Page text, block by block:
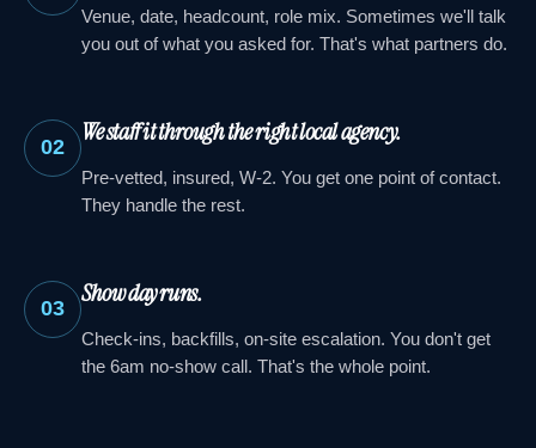
Venue, date, headcount, role mix. Sometimes we'll talk
you out of what you asked for. That's what partners do.
02
We staff it through the right local agency.
Pre-vetted, insured, W-2. You get one point of contact.
They handle the rest.
03
Show day runs.
Check-ins, backfills, on-site escalation. You don't get
the 6am no-show call. That's the whole point.